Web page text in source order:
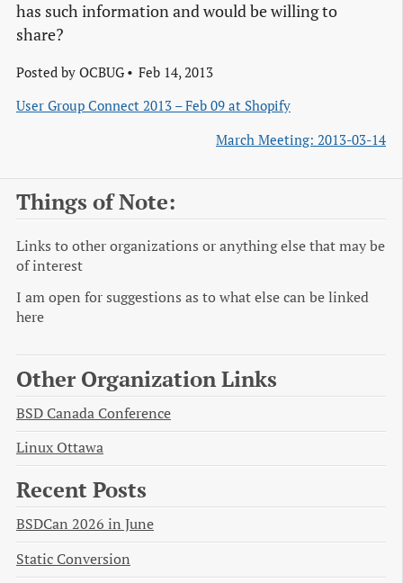
has such information and would be willing to
share?
Posted by OCBUG
Feb 14, 2013
User Group Connect 2013 – Feb 09 at Shopify
March Meeting: 2013-03-14
Things of Note:
Links to other organizations or anything else that may be
of interest
I am open for suggestions as to what else can be linked
here
Other Organization Links
BSD Canada Conference
Linux Ottawa
Recent Posts
BSDCan 2026 in June
Static Conversion